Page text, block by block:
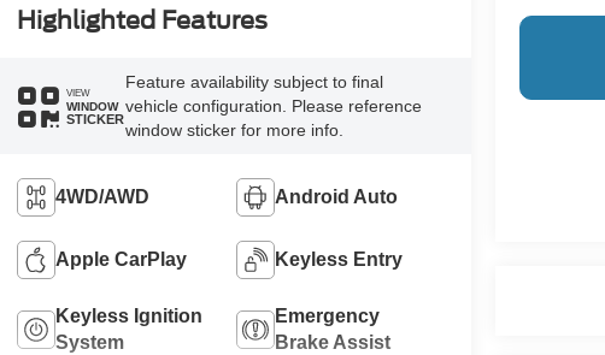
Highlighted Features
VIEW
WINDOW
STICKER
Feature availability subject to final
vehicle configuration. Please reference
window sticker for more info.
4WD/AWD Android Auto
Apple CarPlay Keyless Entry
Keyless Ignition
System
Emergency
Brake Assist